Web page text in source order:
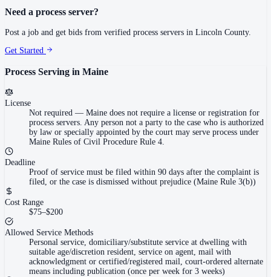
Need a process server?
Post a job and get bids from verified process servers in Lincoln County.
Get Started
Process Serving in Maine
License
Not required — Maine does not require a license or registration for
process servers. Any person not a party to the case who is authorized
by law or specially appointed by the court may serve process under
Maine Rules of Civil Procedure Rule 4.
Deadline
Proof of service must be filed within 90 days after the complaint is
filed, or the case is dismissed without prejudice (Maine Rule 3(b))
Cost Range
$75–$200
Allowed Service Methods
Personal service, domiciliary/substitute service at dwelling with
suitable age/discretion resident, service on agent, mail with
acknowledgment or certified/registered mail, court-ordered alternate
means including publication (once per week for 3 weeks)